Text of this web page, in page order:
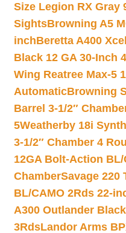
Size Legion RX Gray
SightsBrowning A5
inchBeretta A400
Black 12 GA 30-Inch
Wing Reatree Max-5
AutomaticBrowning
Barrel 3-1/2″
5Weatherby 18i
3-1/2″ Chamber 4
12GA Bolt-Action
ChamberSavage 220
BL/CAMO 2Rds 22-
A300 Outlander
3RdsLandor Arms